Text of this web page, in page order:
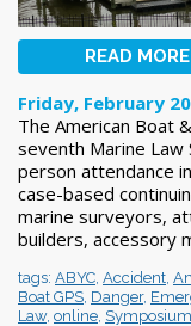
READ MORE
Friday, February
The American Boat
seventh Marine Law
person attendance
case-based
marine surveyors,
builders, accessory
tags: ABYC Accident
Boat GPS Danger,
Law, online Symposium